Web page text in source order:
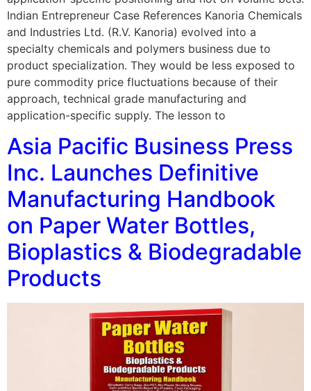
Indian Entrepreneur Case References Kanoria Chemicals
and Industries Ltd. (R.V. Kanoria) evolved into a
specialty chemicals and polymers business due to
product specialization. They would be less exposed to
pure commodity price fluctuations because of their
approach, technical grade manufacturing and
application-specific supply. The lesson to
Asia Pacific Business Press
Inc. Launches Definitive
Manufacturing Handbook
on Paper Water Bottles,
Bioplastics & Biodegradable
Products